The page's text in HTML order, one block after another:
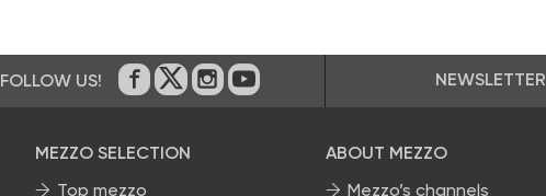
FOLLOW US! On Facebook
on Twitter
on Instagram
on Youtube NEWSLETTER
MEZZO SELECTION
Top mezzo
ABOUT MEZZO
Mezzo’s channels